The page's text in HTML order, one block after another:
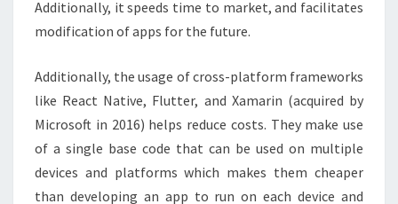
Additionally, it speeds time to market, and facilitates
modification of apps for the future.
Additionally, the usage of cross-platform frameworks
like React Native, Flutter, and Xamarin (acquired by
Microsoft in 2016) helps reduce costs. They make use
of a single base code that can be used on multiple
devices and platforms which makes them cheaper
than developing an app to run on each device and